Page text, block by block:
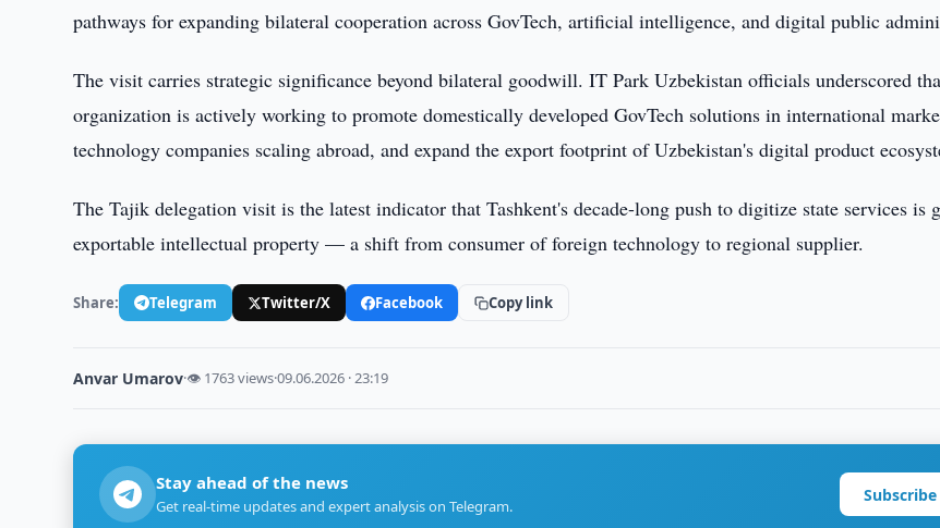
pathways for expanding bilateral cooperation across GovTech, artificial intelligence, and digital public
The visit carries strategic significance beyond bilateral goodwill. IT Park Uzbekistan officials underscored
organization is actively working to promote domestically developed GovTech solutions in international
technology companies scaling abroad, and expand the export footprint of Uzbekistan's digital product
The Tajik delegation visit is the latest indicator that Tashkent's decade-long push to digitize state services is
exportable intellectual property — a shift from consumer of foreign technology to regional supplier.
Share: Telegram Twitter/X Facebook Copy link
Anvar Umarov·👁 1763 views·09.06.2026 · 23:19
Stay ahead of the news
Get real-time updates and expert analysis on Telegram.